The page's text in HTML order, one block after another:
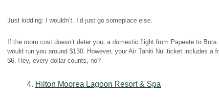
Just kidding: I wouldn’t. I’d just go someplace else.
If the room cost doesn’t deter you, a domestic flight from Papeete to
would run you around $130. However, your Air Tahiti Nui ticket includes a
$6. Hey, every dollar counts, no?
4. Hilton Moorea Lagoon Resort & Spa